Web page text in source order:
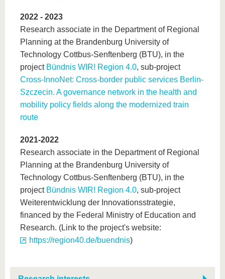
2022 - 2023
Research associate in the Department of Regional
Planning at the Brandenburg University of
Technology Cottbus-Senftenberg (BTU), in the
project Bündnis WIR! Region 4.0, sub-project
Cross-InnoNet: Cross-border public services Berlin-
Szczecin. A governance network in the health and
mobility policy fields along the modernized train
route
2021-2022
Research associate in the Department of Regional
Planning at the Brandenburg University of
Technology Cottbus-Senftenberg (BTU), in the
project Bündnis WIR! Region 4.0, sub-project
Weiterentwicklung der Innovationsstrategie,
financed by the Federal Ministry of Education and
Research. (Link to the project's website:
https://region40.de/buendnis)